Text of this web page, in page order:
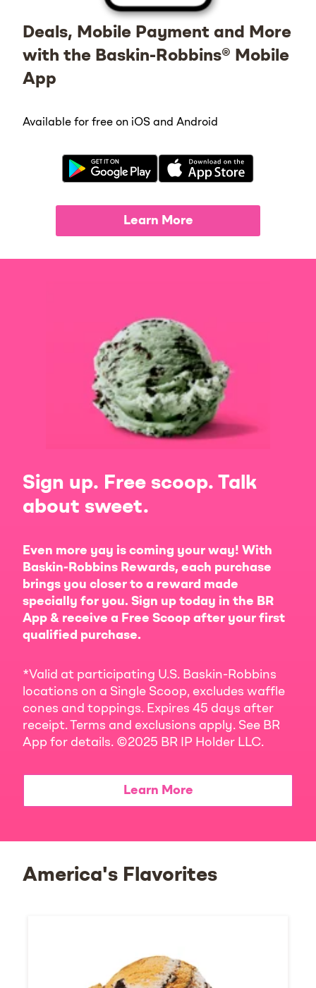
Deals, Mobile Payment and More
with the Baskin-Robbins® Mobile
App
Available for free on iOS and Android
Learn More
Sign up. Free scoop. Talk
about sweet.
Even more yay is coming your way! With
Baskin-Robbins Rewards, each purchase
brings you closer to a reward made
specially for you. Sign up today in the BR
App & receive a Free Scoop after your first
qualified purchase.
*Valid at participating U.S. Baskin-Robbins
locations on a Single Scoop, excludes waffle
cones and toppings. Expires 45 days after
receipt. Terms and exclusions apply. See BR
App for details. ©2025 BR IP Holder LLC.
Learn More
America's Flavorites